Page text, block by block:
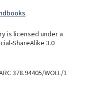
is licensed under a
ShareAlike 3.0
378.94405/WOLL/1